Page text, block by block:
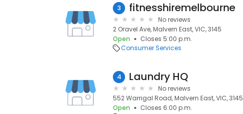
3 fitnesshiremelbourne
No reviews
2 Oravel Ave, Malvern East, VIC, 3145
Open
Closes 5:00 p.m.
Consumer Services
4 Laundry HQ
No reviews
552 Warrigal Road, Malvern East, VIC, 3145
Open
Closes 6:00 p.m.